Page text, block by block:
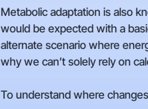
Metabolic adaptation is also
would be expected with a
alternate scenario where
why we can’t solely rely on
To understand where